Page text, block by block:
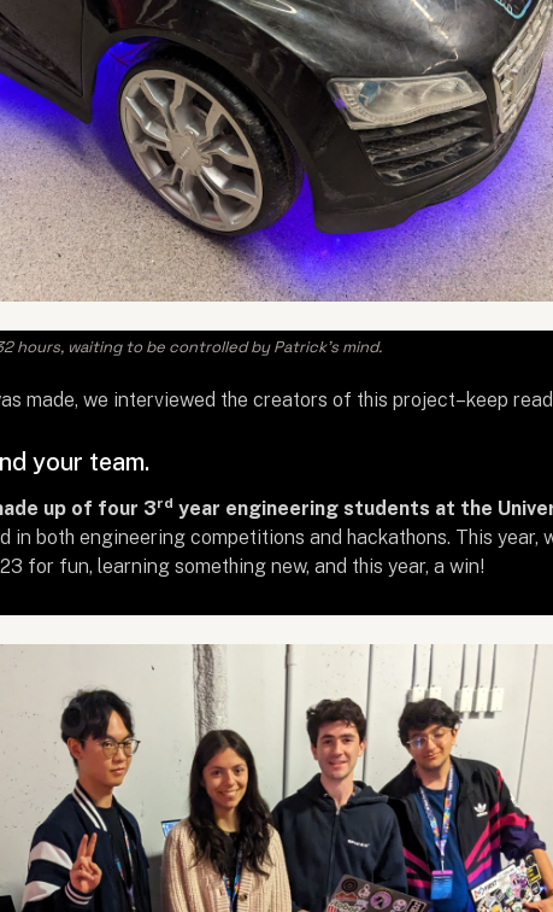
hours, waiting to be controlled by Patrick's mind.
made, we interviewed the creators of this project–keep
your team.
up of four 3rd year engineering students at the
in both engineering competitions and hackathons. This year,
for fun, learning something new, and this year, a win!